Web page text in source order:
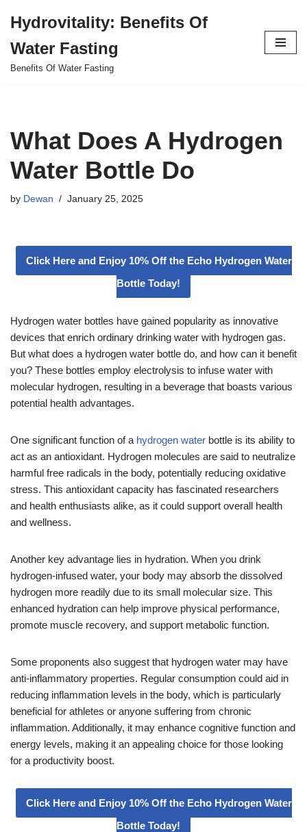
to
content
Hydrovitality: Benefits Of
Water Fasting
Benefits Of Water Fasting
What Does A Hydrogen
Water Bottle Do
by Dewan January 25, 2025
Click Here and Enjoy 10% Off the Echo Hydrogen Water
Bottle Today!
Hydrogen water bottles have gained popularity as innovative
devices that enrich ordinary drinking water with hydrogen gas.
But what does a hydrogen water bottle do, and how can it benefit
you? These bottles employ electrolysis to infuse water with
molecular hydrogen, resulting in a beverage that boasts various
potential health advantages.
One significant function of a hydrogen water bottle is its ability to
act as an antioxidant. Hydrogen molecules are said to neutralize
harmful free radicals in the body, potentially reducing oxidative
stress. This antioxidant capacity has fascinated researchers
and health enthusiasts alike, as it could support overall health
and wellness.
Another key advantage lies in hydration. When you drink
hydrogen-infused water, your body may absorb the dissolved
hydrogen more readily due to its small molecular size. This
enhanced hydration can help improve physical performance,
promote muscle recovery, and support metabolic function.
Some proponents also suggest that hydrogen water may have
anti-inflammatory properties. Regular consumption could aid in
reducing inflammation levels in the body, which is particularly
beneficial for athletes or anyone suffering from chronic
inflammation. Additionally, it may enhance cognitive function and
energy levels, making it an appealing choice for those looking
for a productivity boost.
Click Here and Enjoy 10% Off the Echo Hydrogen Water
Bottle Today!